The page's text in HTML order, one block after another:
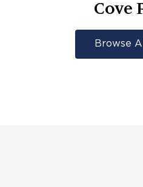
Cove
Browse